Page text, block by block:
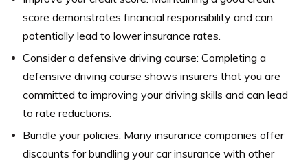
score demonstrates financial responsibility and can
potentially lead to lower insurance rates.
Consider a defensive driving course: Completing a
defensive driving course shows insurers that you are
committed to improving your driving skills and can lead
to rate reductions.
Bundle your policies: Many insurance companies offer
discounts for bundling your car insurance with other